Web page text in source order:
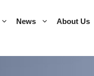
News About Us